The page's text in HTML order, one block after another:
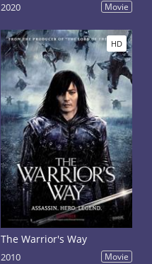
2020 Movie
HD
The Warrior's Way
2010 Movie